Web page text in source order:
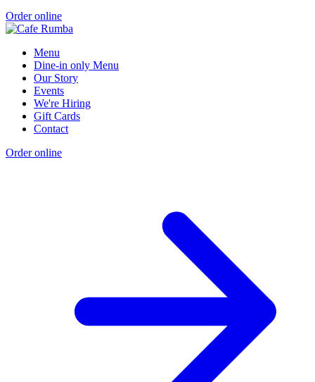
Order online
Menu
Dine-in only Menu
Our Story
Events
We're Hiring
Gift Cards
Contact
Order online